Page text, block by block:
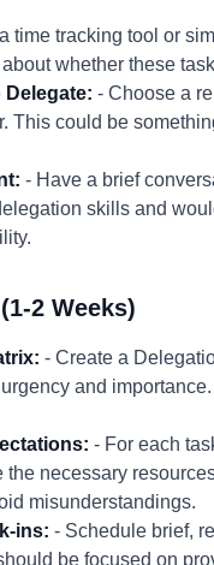
time tracking tool or
whether these
Delegate: - Choose a
This could be
- Have a brief
skills and
2 Weeks)
- Create a
and
- For each
the necessary
misunderstandings.
ins: - Schedule brief,
be focused on